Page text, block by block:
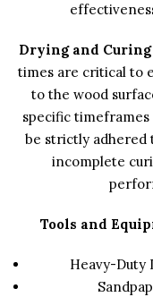
Drying and Curing
times are critical to
to the wood
specific
be strictly adhered
incomplete
Tools and
Heavy-Duty